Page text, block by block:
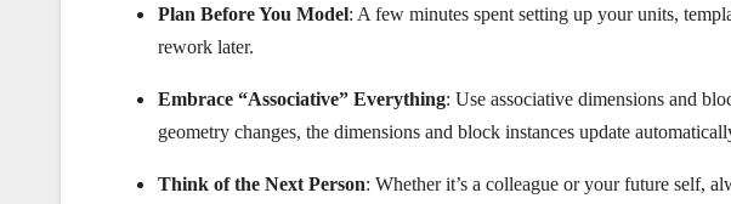
Plan Before You Model: A few minutes spent setting up your units,
rework later.
Embrace “Associative” Everything: Use associative dimensions and
geometry changes, the dimensions and block instances update
Think of the Next Person: Whether it’s a colleague or your future self,